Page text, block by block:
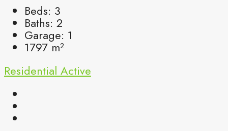
Beds: 3
Baths: 2
Garage: 1
1797 m²
Residential Active